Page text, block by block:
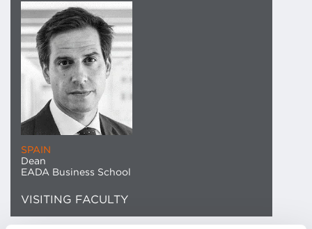
SPAIN
Dean
EADA Business School
VISITING FACULTY